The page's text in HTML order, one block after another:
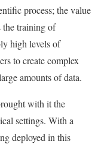
process; the value
the training of
high levels of
to create complex
amounts of data.
with it the
settings. With a
deployed in this